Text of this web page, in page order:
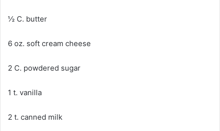
½ C. butter
6 oz. soft cream cheese
2 C. powdered sugar
1 t. vanilla
2 t. canned milk